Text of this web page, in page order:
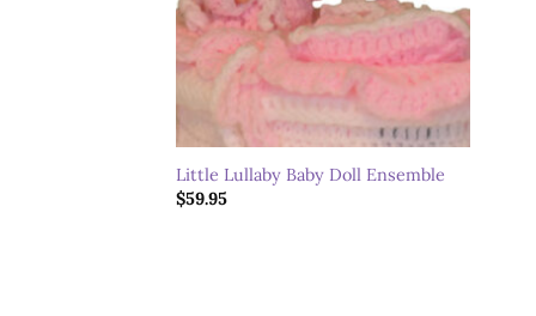
Little Lullaby Baby Doll Ensemble
$59.95